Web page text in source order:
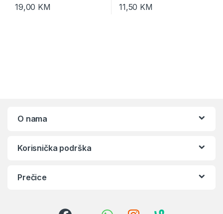
19,00 KM 11,50 KM
O nama
Korisnička podrška
Prečice